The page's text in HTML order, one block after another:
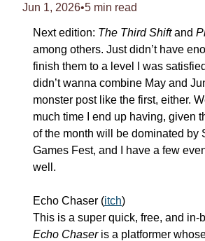
Jun 1, 2026•5 min read
Next edition: The Third Shift and
among others. Just didn’t have
finish them to a level I was
didn’t wanna combine May and
monster post like the first, either.
much time I end up having, given
of the month will be dominated by
Games Fest, and I have a few
well.
Echo Chaser (itch)
Echo Chaser is a platformer